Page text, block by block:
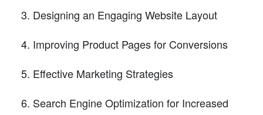
Designing an Engaging Website Layout
Improving Product Pages for Conversions
Effective Marketing Strategies
Search Engine Optimization for Increased